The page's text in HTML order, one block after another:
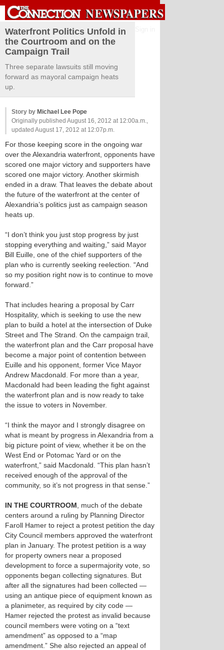
Waterfront Politics Unfold in
the Courtroom and on the
Campaign Trail
Three separate lawsuits still moving
forward as mayoral campaign heats
up.
Story by Michael Lee Pope
Originally published August 16, 2012 at 12:00a.m.,
updated August 17, 2012 at 12:07p.m.
For those keeping score in the ongoing war
over the Alexandria waterfront, opponents have
scored one major victory and supporters have
scored one major victory. Another skirmish
ended in a draw. That leaves the debate about
the future of the waterfront at the center of
Alexandria’s politics just as campaign season
heats up.
“I don’t think you just stop progress by just
stopping everything and waiting,” said Mayor
Bill Euille, one of the chief supporters of the
plan who is currently seeking reelection. “And
so my position right now is to continue to move
forward.”
That includes hearing a proposal by Carr
Hospitality, which is seeking to use the new
plan to build a hotel at the intersection of Duke
Street and The Strand. On the campaign trail,
the waterfront plan and the Carr proposal have
become a major point of contention between
Euille and his opponent, former Vice Mayor
Andrew Macdonald. For more than a year,
Macdonald had been leading the fight against
the waterfront plan and is now ready to take
the issue to voters in November.
“I think the mayor and I strongly disagree on
what is meant by progress in Alexandria from a
big picture point of view, whether it be on the
West End or Potomac Yard or on the
waterfront,” said Macdonald. “This plan hasn’t
received enough of the approval of the
community, so it’s not progress in that sense.”
IN THE COURTROOM , much of the debate
centers around a ruling by Planning Director
Faroll Hamer to reject a protest petition the day
City Council members approved the waterfront
plan in January. The protest petition is a way
for property owners near a proposed
development to force a supermajority vote, so
opponents began collecting signatures. But
after all the signatures had been collected —
using an antique piece of equipment known as
a planimeter, as required by city code —
Hamer rejected the protest as invalid because
council members were voting on a “text
amendment” as opposed to a “map
amendment.” She also rejected an appeal of